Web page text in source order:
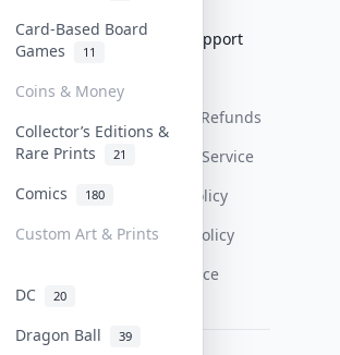
Card-Based Board
Games
11
Coins & Money
Collector’s Editions &
Rare Prints
21
Comics 180
Custom Art & Prints
DC 20
Dragon Ball 39
FAQ
Get Paid
Help & Support
Return & Refunds
Terms Of Service
Privacy Policy
Content Policy
PDPA Notice